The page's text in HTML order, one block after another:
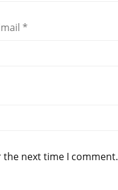
*
the next time I comment.